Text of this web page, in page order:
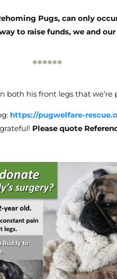
Pugs, can only
to raise funds, we and
******
his front legs that
https://pugwelfare-
Please quote